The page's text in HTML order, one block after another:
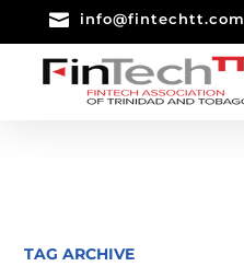
 info@fintechtt.com
TAG ARCHIVE